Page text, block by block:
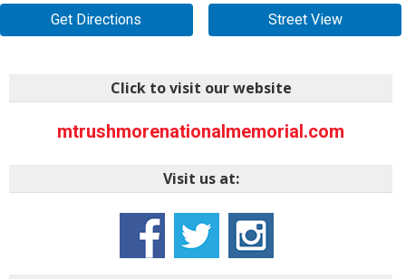
Get Directions Street View
Click to visit our website
mtrushmorenationalmemorial.com
Visit us at: